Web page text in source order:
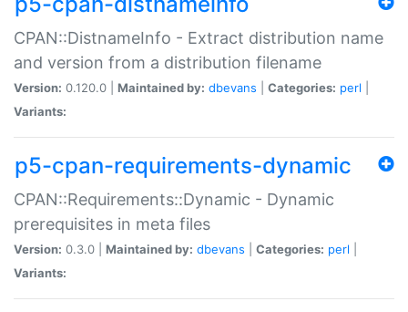
CPAN::DistnameInfo - Extract distribution name
and version from a distribution filename
Version: 0.120.0 | Maintained by: dbevans Categories: perl
Variants:
p5-cpan-requirements-dynamic
CPAN::Requirements::Dynamic - Dynamic
prerequisites in meta files
Version: 0.3.0 | Maintained by: dbevans Categories: perl
Variants: